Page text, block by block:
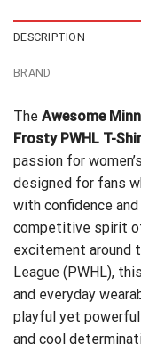
DESCRIPTION
BRAND
The Awesome
Frosty PWHL T-
passion for
designed for fans
with confidence
competitive spirit
excitement around
League (PWHL),
and everyday
playful yet
and cool